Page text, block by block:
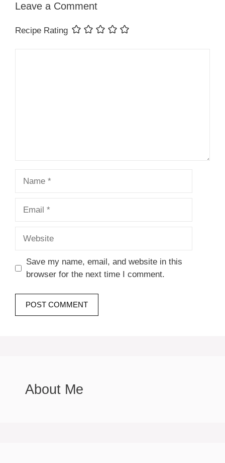
Leave a Comment
Recipe Rating
Save my name, email, and website in this
browser for the next time I comment.
About Me